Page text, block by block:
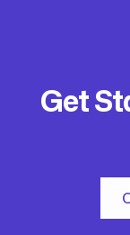
Get